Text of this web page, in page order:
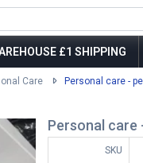
£1 SHIPPING
Care Personal care -
Personal care
SKU